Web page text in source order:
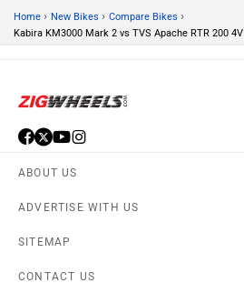
Home › New Bikes › Compare Bikes ›
Kabira KM3000 Mark 2 vs TVS Apache RTR 200 4V
ABOUT US
ADVERTISE WITH US
SITEMAP
CONTACT US